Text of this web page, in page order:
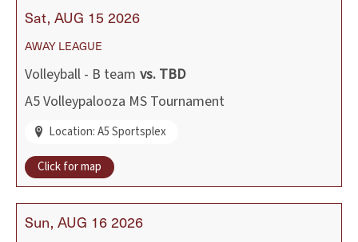
Sat AUG 15 2026
AWAY LEAGUE
Volleyball - B team vs. TBD
A5 Volleypalooza MS Tournament
Location: A5 Sportsplex
Click for map
Sun AUG 16 2026